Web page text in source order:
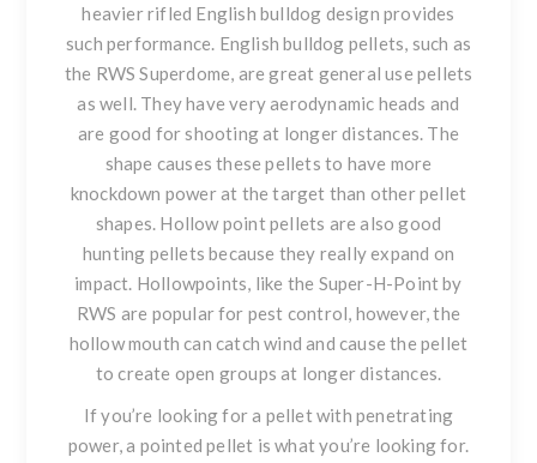
heavier rifled English bulldog design provides
such performance. English bulldog pellets, such as
the RWS Superdome, are great general use pellets
as well. They have very aerodynamic heads and
are good for shooting at longer distances. The
shape causes these pellets to have more
knockdown power at the target than other pellet
shapes. Hollow point pellets are also good
hunting pellets because they really expand on
impact. Hollowpoints, like the Super-H-Point by
RWS are popular for pest control, however, the
hollow mouth can catch wind and cause the pellet
to create open groups at longer distances.
If you’re looking for a pellet with penetrating
power, a pointed pellet is what you’re looking for.